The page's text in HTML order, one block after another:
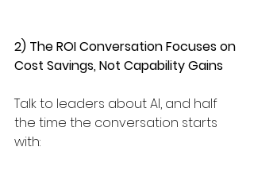
2) The ROI Conversation Focuses on
Cost Savings, Not Capability Gains
Talk to leaders about AI, and half
the time the conversation starts
with: